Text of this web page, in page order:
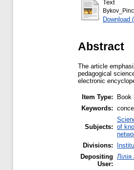
Text
Download
Abstract
The article
pedagogical
electronic
Item Type:
Book
Keywords:
Subjects: of
Divisions:
Depositing
User: